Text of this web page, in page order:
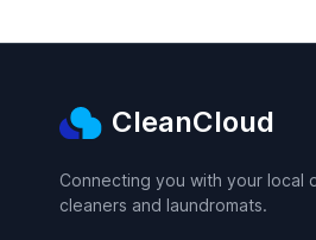
CleanCloud
Connecting you with your local
cleaners and laundromats.